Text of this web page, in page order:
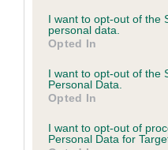
I want to opt-out of the
personal data.
Opted In
I want to opt-out of the
Personal Data.
Opted In
I want to opt-out of
Personal Data for
Lovely head and
would prefer more
dark eyes and well set
angulation and moved
Special Award Open
Please be aware that our
limited to the most recent
Internet Explorer, which is
Reliance on information